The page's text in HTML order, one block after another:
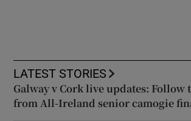
LATEST STORIES
Galway v Cork live updates: Follow
from All-Ireland senior camogie